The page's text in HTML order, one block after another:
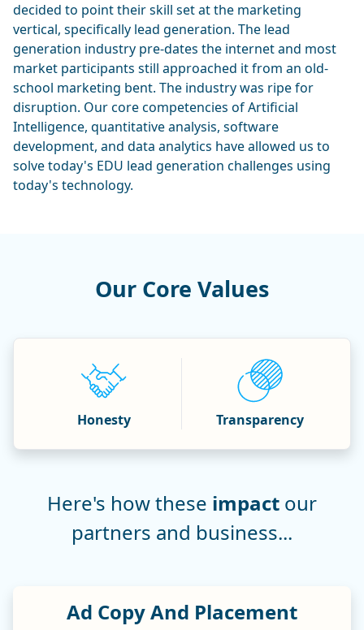
decided to point their skill set at the marketing
vertical, specifically lead generation. The lead
generation industry pre-dates the internet and most
market participants still approached it from an old-
school marketing bent. The industry was ripe for
disruption. Our core competencies of Artificial
Intelligence, quantitative analysis, software
development, and data analytics have allowed us to
solve today's EDU lead generation challenges using
today's technology.
Our Core Values
Honesty Transparency
Here's how these impact our
partners and business...
Ad Copy And Placement